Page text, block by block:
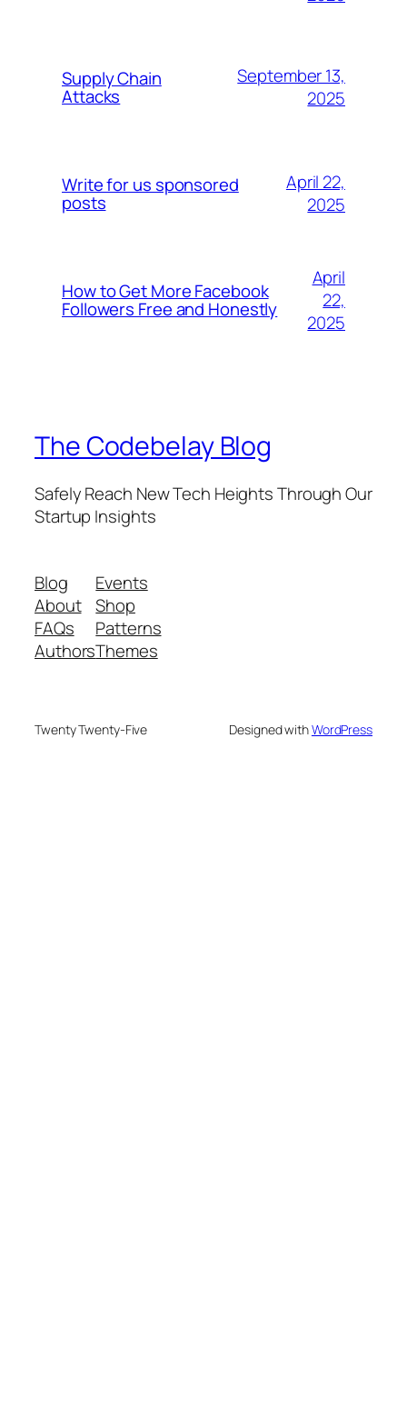
Supply Chain
Attacks
September 13,
2025
Write for us sponsored
posts
April 22,
2025
How to Get More Facebook
Followers Free and Honestly
April
22,
2025
The Codebelay Blog
Safely Reach New Tech Heights Through Our
Startup Insights
Blog
About
FAQs
Authors
Events
Shop
Patterns
Themes
Twenty Twenty-Five Designed withWordPress